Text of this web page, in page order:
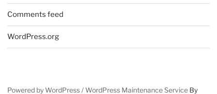
Comments feed
WordPress.org
Powered by WordPress / WordPress Maintenance Service By